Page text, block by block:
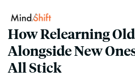
How Relearning
Alongside New
All Stick